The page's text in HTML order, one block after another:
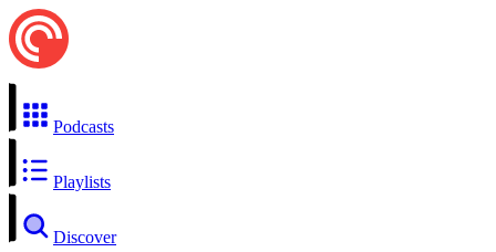
Podcasts
Playlists
Discover